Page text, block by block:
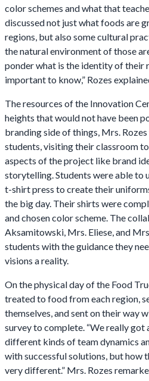
color schemes and what that
discussed not just what foods are
regions, but also some cultural
the natural environment of those
ponder what is the identity of their
important to know,” Rozes
The resources of the Innovation
heights that would not have been
branding side of things, Mrs.
students, visiting their classroom
aspects of the project like brand
storytelling. Students were able to
t-shirt press to create their
the big day. Their shirts were
and chosen color scheme. The
Aksamitowski, Mrs. Eliese, and
students with the guidance they
visions a reality.
On the physical day of the Food
treated to food from each region,
themselves, and sent on their way
survey to complete. “We really got
different kinds of team dynamics
with successful solutions, but how
very different.” Mrs. Rozes